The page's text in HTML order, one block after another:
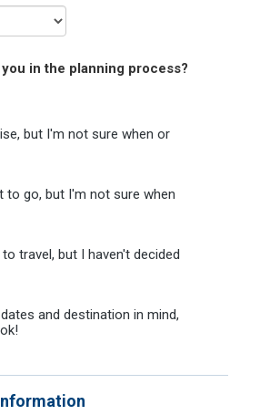
in the planning process?
but I'm not sure when or
to go, but I'm not sure when
travel, but I haven't decided
and destination in mind,